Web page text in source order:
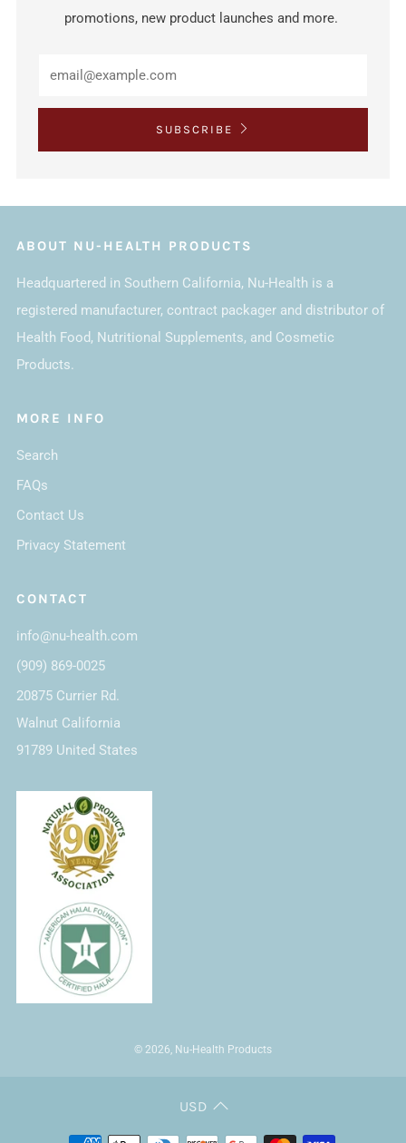
promotions, new product launches and more.
SUBSCRIBE
ABOUT NU-HEALTH PRODUCTS
Headquartered in Southern California, Nu-Health is a
registered manufacturer, contract packager and distributor of
Health Food, Nutritional Supplements, and Cosmetic
Products.
MORE INFO
Search
FAQs
Contact Us
Privacy Statement
CONTACT
info@nu-health.com
(909) 869-0025
20875 Currier Rd.
Walnut California
91789 United States
© 2026, Nu-Health Products
USD